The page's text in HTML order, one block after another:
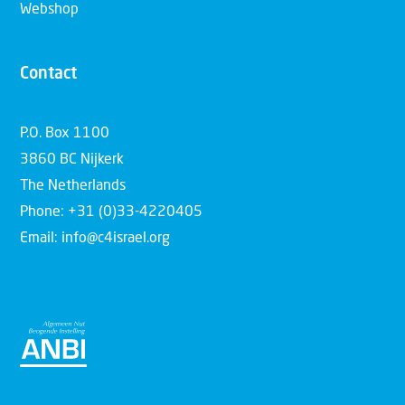
Webshop
Contact
P.O. Box 1100
3860 BC Nijkerk
The Netherlands
Phone: +31 (0)33-4220405
Email: info@c4israel.org